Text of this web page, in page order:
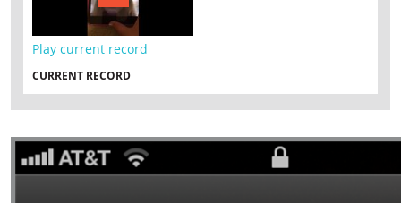
Play current record
CURRENT RECORD